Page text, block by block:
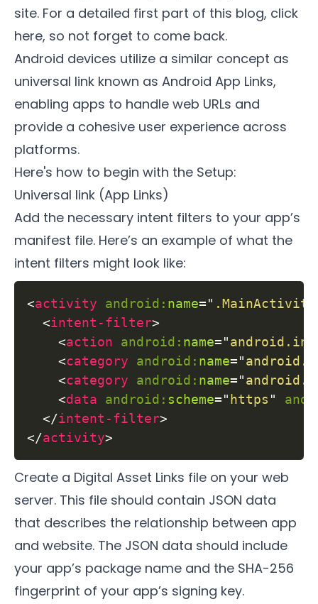
site. For a detailed first part of this blog, click
here, so not forget to come back.
Android devices utilize a similar concept as
universal link known as Android App Links,
enabling apps to handle web URLs and
provide a cohesive user experience across
platforms.
Here's how to begin with the Setup:
Universal link (App Links)
Add the necessary intent filters to your app’s
manifest file. Here’s an example of what the
intent filters might look like:
<activity android: name=" .MainActivity
<intent-filter>
<action android: name="
<category android: name="
<category android: name="
<data android: scheme=" https "
</intent-filter>
</activity>
Create a Digital Asset Links file on your web
server. This file should contain JSON data
that describes the relationship between app
and website. The JSON data should include
your app’s package name and the SHA-256
fingerprint of your app’s signing key.